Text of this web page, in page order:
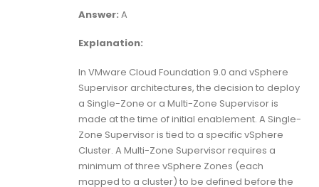
Answer: A
Explanation:
In VMware Cloud Foundation 9.0 and vSphere
Supervisor architectures, the decision to deploy
a Single-Zone or a Multi-Zone Supervisor is
made at the time of initial enablement. A Single-
Zone Supervisor is tied to a specific vSphere
Cluster. A Multi-Zone Supervisor requires a
minimum of three vSphere Zones (each
mapped to a cluster) to be defined before the